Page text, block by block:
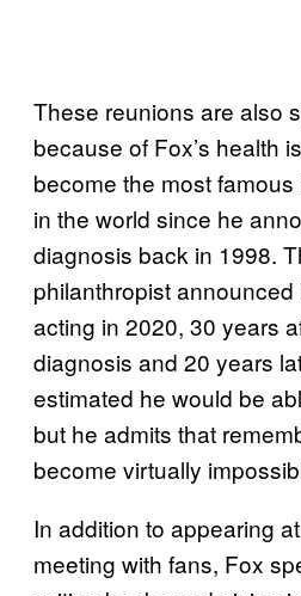
These reunions are also
because of Fox’s health
become the most famous
in the world since he
diagnosis back in 1998.
philanthropist
acting in 2020, 30 years
diagnosis and 20 years
estimated he would be
but he admits that
become virtually
In addition to appearing
meeting with fans, Fox